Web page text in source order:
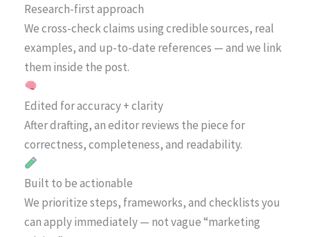
Research-first approach
We cross-check claims using credible sources, real
examples, and up-to-date references — and we link
them inside the post.
Edited for accuracy + clarity
After drafting, an editor reviews the piece for
correctness, completeness, and readability.
Built to be actionable
We prioritize steps, frameworks, and checklists you
can apply immediately — not vague “marketing